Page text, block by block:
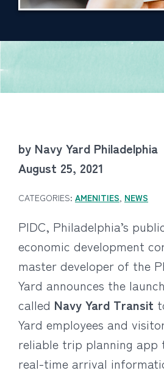
by Navy Yard Philadelphia
August 25, 2021
CATEGORIES: AMENITIES, NEWS
PIDC, Philadelphia’s
economic development
master developer of the
Yard announces the
called Navy Yard Transit
Yard employees and
reliable trip planning app
real-time arrival